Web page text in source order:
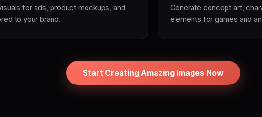
for ads, product mockups, and
to your brand.
Generate concept art,
elements for games and
Start Creating Amazing Images Now